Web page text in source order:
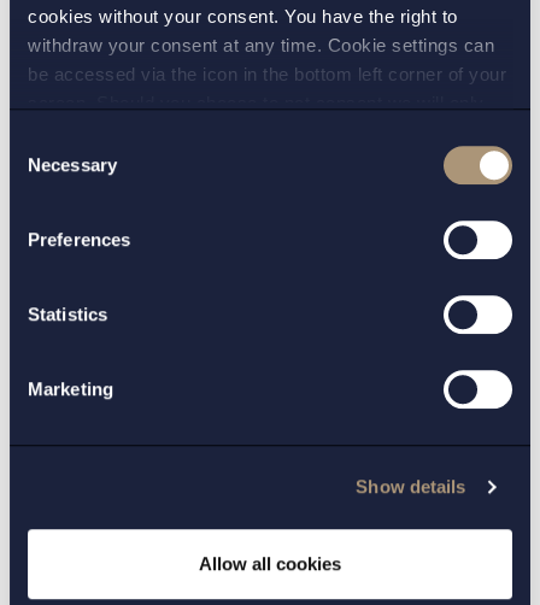
cookies without your consent. You have the right to
withdraw your consent at any time. Cookie settings can
be accessed via the icon in the bottom left corner of your
andprivacy policy
for more details on cookies and our
Selection
Necessary
Preferences
Statistics
Marketing
Show details
Allow all cookies
unique identifiers stored in a repositories system.
This will be set up and managed by stakeholders
under the supervision of national competent
authorities.
Implementation of the system will require work and
only falsified medicines being dispensed but also
expired or recalled medicines. In addition, the
European supply chain will be digitalised, with a
repositories system connecting manufacturers,
wholesalers, pharmacists and hospitals. This will
improve information flows and also facilitate
We will follow developments closely.